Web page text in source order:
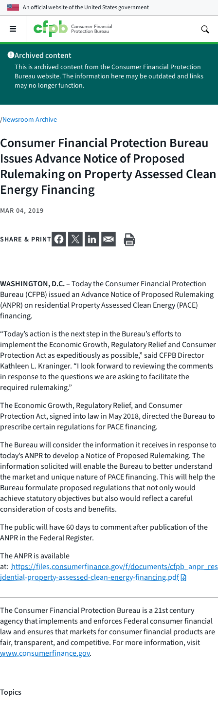
An official website of theUnited States government
Open
main
menu
Archived content
This is archived content from the Consumer Financial Protection
Bureau website. The information here may be outdated and links
may no longer function.
/Newsroom Archive
Consumer Financial Protection Bureau
Issues Advance Notice of Proposed
Rulemaking on Property Assessed Clean
Energy Financing
MAR 04, 2019
SHARE & PRINT
WASHINGTON, D.C.– Today the Consumer Financial Protection
Bureau (CFPB) issued an Advance Notice of Proposed Rulemaking
(ANPR) on residential Property Assessed Clean Energy (PACE)
financing.
“Today’s action is the next step in the Bureau’s efforts to
implement the Economic Growth, Regulatory Relief and Consumer
Protection Act as expeditiously as possible,” said CFPB Director
Kathleen L. Kraninger. “I look forward to reviewing the comments
in response to the questions we are asking to facilitate the
required rulemaking.”
The Economic Growth, Regulatory Relief, and Consumer
Protection Act, signed into law in May 2018, directed the Bureau to
prescribe certain regulations for PACE financing.
The Bureau will consider the information it receives in response to
today’s ANPR to develop a Notice of Proposed Rulemaking. The
information solicited will enable the Bureau to better understand
the market and unique nature of PACE financing. This will help the
Bureau formulate proposed regulations that not only would
achieve statutory objectives but also would reflect a careful
consideration of costs and benefits.
The public will have 60 days to comment after publication of the
ANPR in the Federal Register.
The ANPR is available
at: https://files.consumerfinance.gov/f/documents/cfpb_anpr_res
idential-property-assessed-clean-energy-financing.pdf
The Consumer Financial Protection Bureau is a 21st century
agency that implements and enforces Federal consumer financial
law and ensures that markets for consumer financial products are
fair, transparent, and competitive. For more information, visit
www.consumerfinance.gov.
Topics